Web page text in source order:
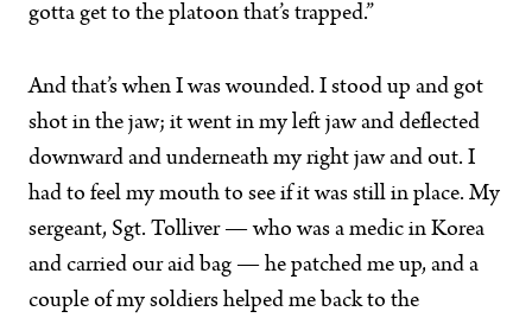
gotta get to the platoon that’s trapped.”
And that’s when I was wounded. I stood up and got
shot in the jaw; it went in my left jaw and deflected
downward and underneath my right jaw and out. I
had to feel my mouth to see if it was still in place. My
sergeant, Sgt. Tolliver — who was a medic in Korea
and carried our aid bag — he patched me up, and a
couple of my soldiers helped me back to the